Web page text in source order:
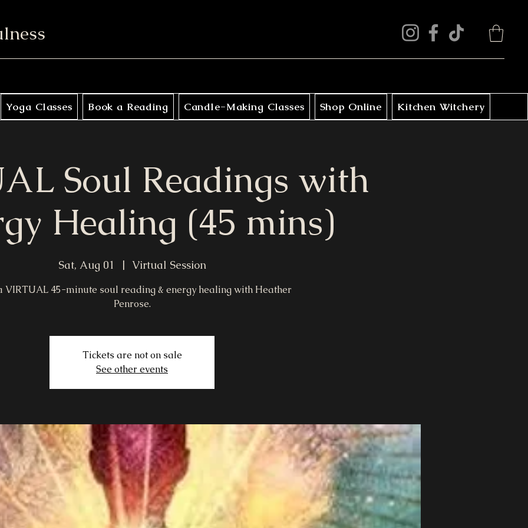
Yoga Classes Book a Reading Candle-Making Classes Shop Online Kitchen Witchery
Soul Readings with
Healing (45 mins)
Sat, Aug 01
  |
Virtual Session
VIRTUAL 45-minute soul reading & energy healing with Heather
Penrose.
Tickets are not on sale
See other events